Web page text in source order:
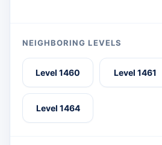
NEIGHBORING LEVELS
Level 1460 Level 1461
Level 1464